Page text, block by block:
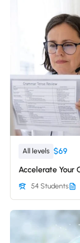
All levels $69
Accelerate Your
54 Students